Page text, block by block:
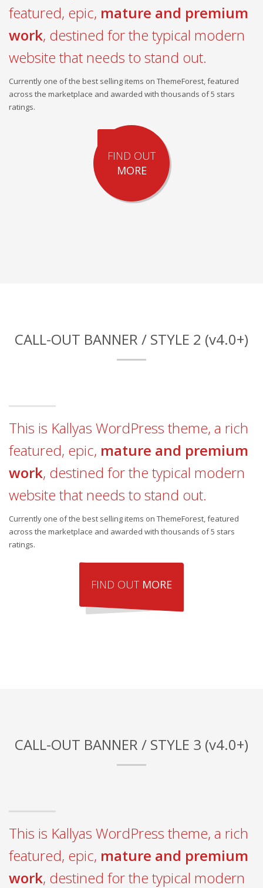
featured, epic, mature and premium
work, destined for the typical modern
website that needs to stand out.
Currently one of the best selling items on ThemeForest, featured
across the marketplace and awarded with thousands of 5 stars
ratings.
FIND OUT
MORE
CALL-OUT BANNER / STYLE 2 (v4.0+)
This is Kallyas WordPress theme, a rich
featured, epic, mature and premium
work, destined for the typical modern
website that needs to stand out.
Currently one of the best selling items on ThemeForest, featured
across the marketplace and awarded with thousands of 5 stars
ratings.
FIND OUT MORE
CALL-OUT BANNER / STYLE 3 (v4.0+)
This is Kallyas WordPress theme, a rich
featured, epic, mature and premium
work, destined for the typical modern